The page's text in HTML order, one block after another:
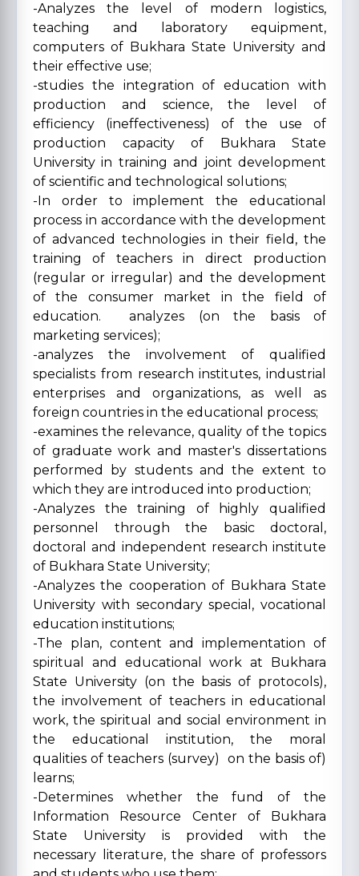
-Analyzes the level of modern logistics,
teaching and laboratory equipment,
computers of Bukhara State University and
their effective use;
-studies the integration of education with
production and science, the level of
efficiency (ineffectiveness) of the use of
production capacity of Bukhara State
University in training and joint development
of scientific and technological solutions;
-In order to implement the educational
process in accordance with the development
of advanced technologies in their field, the
training of teachers in direct production
(regular or irregular) and the development
of the consumer market in the field of
education. analyzes (on the basis of
marketing services);
-analyzes the involvement of qualified
specialists from research institutes, industrial
enterprises and organizations, as well as
foreign countries in the educational process;
-examines the relevance, quality of the topics
of graduate work and master's dissertations
performed by students and the extent to
which they are introduced into production;
-Analyzes the training of highly qualified
personnel through the basic doctoral,
doctoral and independent research institute
of Bukhara State University;
-Analyzes the cooperation of Bukhara State
University with secondary special, vocational
education institutions;
-The plan, content and implementation of
spiritual and educational work at Bukhara
State University (on the basis of protocols),
the involvement of teachers in educational
work, the spiritual and social environment in
the educational institution, the moral
qualities of teachers (survey) on the basis of)
learns;
-Determines whether the fund of the
Information Resource Center of Bukhara
State University is provided with the
necessary literature, the share of professors